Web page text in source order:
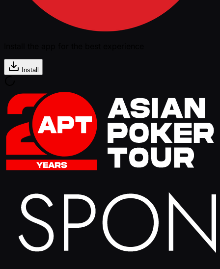
Install